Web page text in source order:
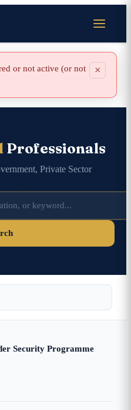
or not active (or not
×
Professionals
Private Sector
Security Programme